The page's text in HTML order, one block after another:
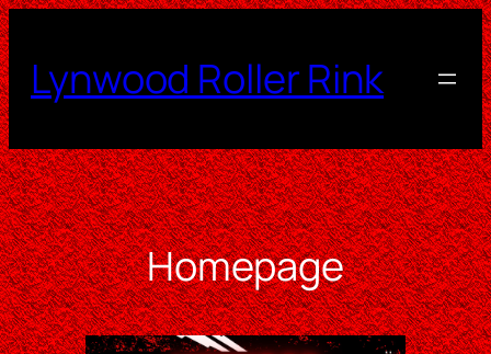
Skip
to
content
Lynwood Roller Rink
Homepage